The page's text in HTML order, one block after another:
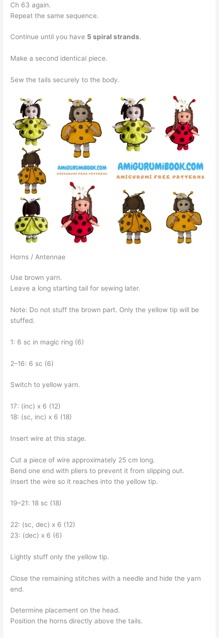
Ch 63 again.
Repeat the same sequence.
Continue until you have 5 spiral strands.
Make a second identical piece.
Sew the tails securely to the body.
Horns / Antennae
Use brown yarn.
Leave a long starting tail for sewing later.
Note: Do not stuff the brown part. Only the yellow tip will be
stuffed.
1: 6 sc in magic ring (6)
2–16: 6 sc (6)
Switch to yellow yarn.
17: (inc) x 6 (12)
18: (sc, inc) x 6 (18)
Insert wire at this stage.
Cut a piece of wire approximately 25 cm long.
Bend one end with pliers to prevent it from slipping out.
Insert the wire so it reaches into the yellow tip.
19–21: 18 sc (18)
22: (sc, dec) x 6 (12)
23: (dec) x 6 (6)
Lightly stuff only the yellow tip.
Close the remaining stitches with a needle and hide the yarn
end.
Determine placement on the head.
Position the horns directly above the tails.